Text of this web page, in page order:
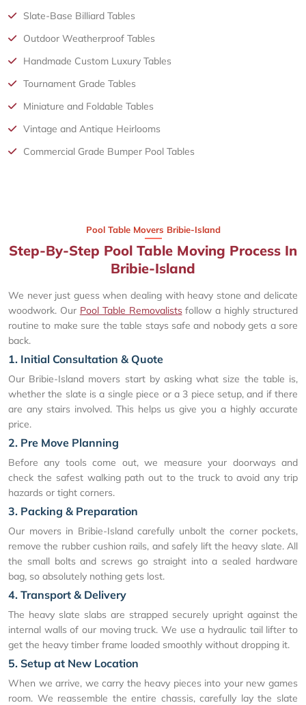
Slate-Base Billiard Tables
Outdoor Weatherproof Tables
Handmade Custom Luxury Tables
Tournament Grade Tables
Miniature and Foldable Tables
Vintage and Antique Heirlooms
Commercial Grade Bumper Pool Tables
Pool Table Movers Bribie-Island
Step-By-Step Pool Table Moving Process In
Bribie-Island
We never just guess when dealing with heavy stone and delicate
woodwork. Our Pool Table Removalistsfollow a highly structured
routine to make sure the table stays safe and nobody gets a sore
back.
1. Initial Consultation & Quote
Our Bribie-Island movers start by asking what size the table is,
whether the slate is a single piece or a 3 piece setup, and if there
are any stairs involved. This helps us give you a highly accurate
price.
2. Pre Move Planning
Before any tools come out, we measure your doorways and
check the safest walking path out to the truck to avoid any trip
hazards or tight corners.
3. Packing & Preparation
Our movers in Bribie-Island carefully unbolt the corner pockets,
remove the rubber cushion rails, and safely lift the heavy slate. All
the small bolts and screws go straight into a sealed hardware
bag, so absolutely nothing gets lost.
4. Transport & Delivery
The heavy slate slabs are strapped securely upright against the
internal walls of our moving truck. We use a hydraulic tail lifter to
get the heavy timber frame loaded smoothly without dropping it.
5. Setup at New Location
When we arrive, we carry the heavy pieces into your new games
room. We reassemble the entire chassis, carefully lay the slate